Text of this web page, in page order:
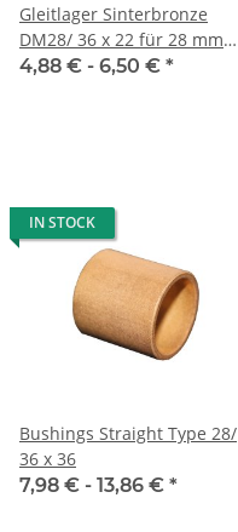
Gleitlager Sinterbronze
DM28/ 36 x 22 für 28 mm
Welle
4,88 € - 6,50 € *
IN STOCK
Bushings Straight Type 28/
36 x 36
7,98 € - 13,86 € *